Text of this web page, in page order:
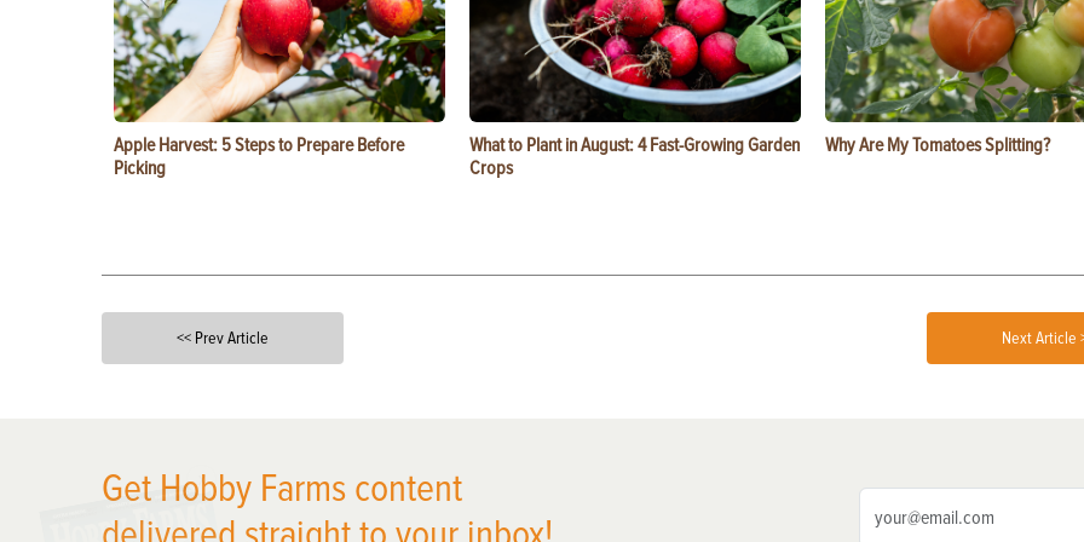
Apple Harvest: 5 Steps to Prepare Before
Picking
What to Plant in August: 4 Fast-Growing Garden
Crops
Why Are My Tomatoes Splitting?
<< Prev Article Next Article
Get Hobby Farms content